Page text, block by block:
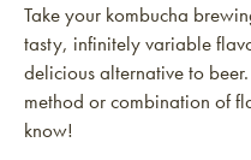
Take your kombucha
tasty, infinitely variable
delicious alternative to
method or combination of
know!